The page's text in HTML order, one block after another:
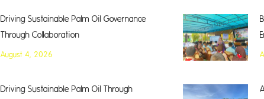
Driving Sustainable Palm Oil Governance
Through Collaboration
August 4, 2026
Driving Sustainable Palm Oil Through